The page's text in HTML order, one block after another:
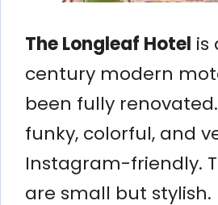
The Longleaf Hotel is
century modern
been fully
funky, colorful, and
Instagram-friendly.
are small but stylish.